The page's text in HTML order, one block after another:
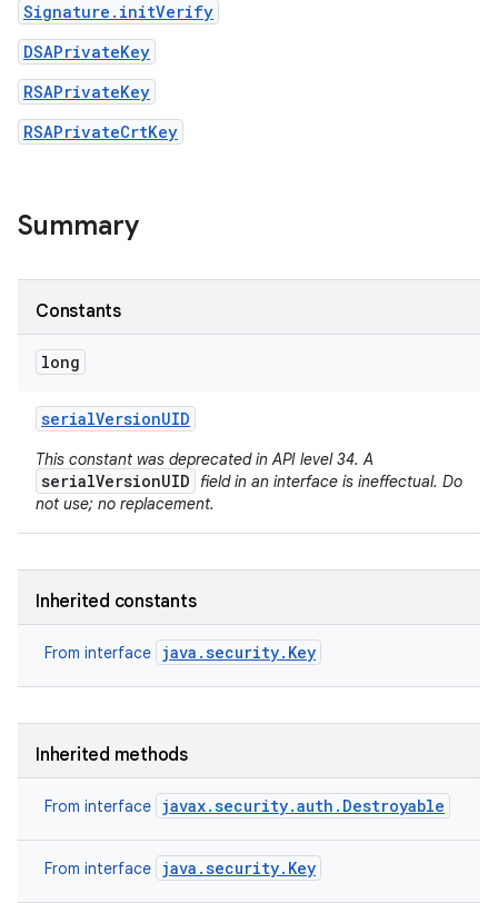
Signature.initVerify
DSAPrivateKey
RSAPrivateKey
RSAPrivateCrtKey
Summary
Constants
long
serialVersionUID
This constant was deprecated in API level 34. A
serialVersionUID
field in an interface is ineffectual. Do
not use; no replacement.
Inherited constants
From interface java.security.Key
Inherited methods
From interface javax.security.auth.Destroyable
From interface java.security.Key